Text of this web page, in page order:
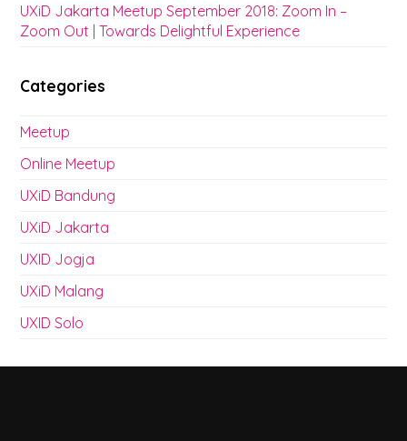
UXiD Jakarta Meetup September 2018: Zoom In –
Zoom Out | Towards Delightful Experience
Categories
Meetup
Online Meetup
UXiD Bandung
UXiD Jakarta
UXID Jogja
UXiD Malang
UXID Solo